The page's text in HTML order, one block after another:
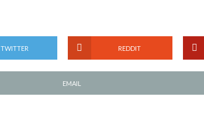
TWITTER REDDIT
EMAIL